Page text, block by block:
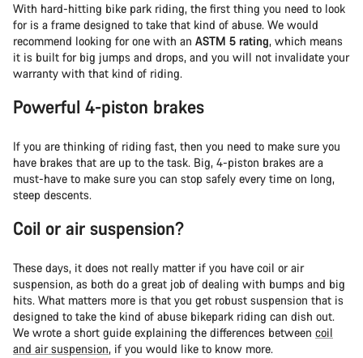
With hard-hitting bike park riding, the first thing you need to look
for is a frame designed to take that kind of abuse. We would
recommend looking for one with an ASTM 5 rating, which means
it is built for big jumps and drops, and you will not invalidate your
warranty with that kind of riding.
Powerful 4-piston brakes
If you are thinking of riding fast, then you need to make sure you
have brakes that are up to the task. Big, 4-piston brakes are a
must-have to make sure you can stop safely every time on long,
steep descents.
Coil or air suspension?
These days, it does not really matter if you have coil or air
suspension, as both do a great job of dealing with bumps and big
hits. What matters more is that you get robust suspension that is
designed to take the kind of abuse bikepark riding can dish out.
We wrote a short guide explaining the differences between coil
and air suspension, if you would like to know more.